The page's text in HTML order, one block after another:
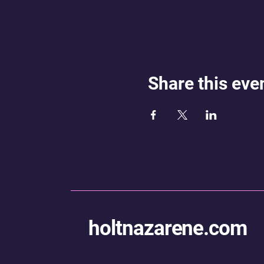
Share this
holtnazarene.com